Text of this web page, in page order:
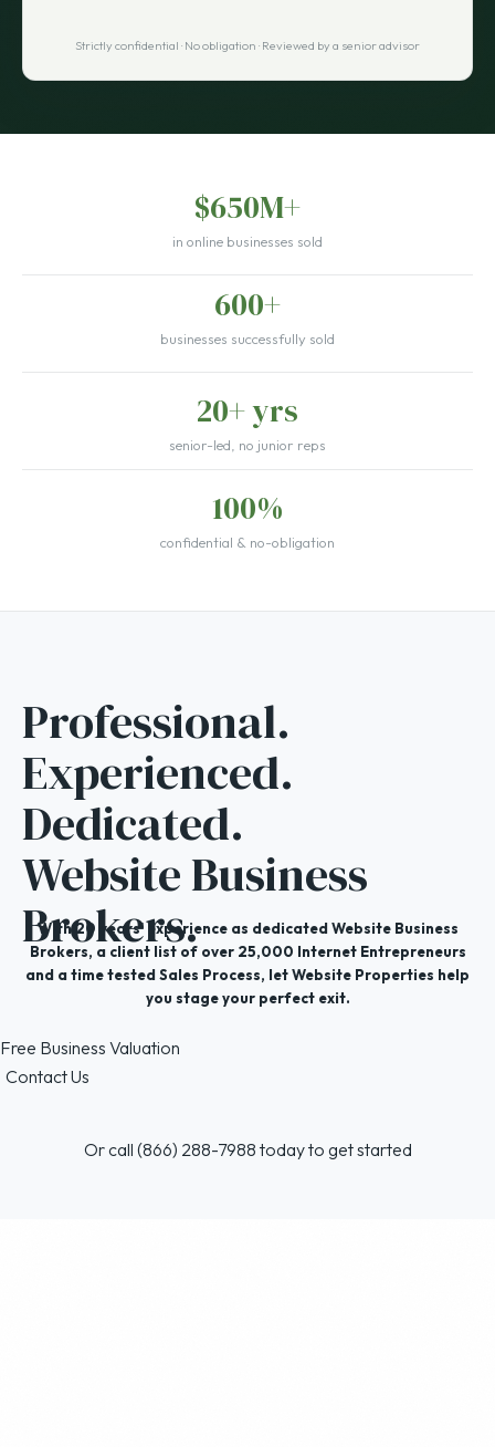
Strictly confidential · No obligation · Reviewed by a senior advisor
$650M+
in online businesses sold
600+
businesses successfully sold
20+ yrs
senior-led, no junior reps
100%
confidential & no-obligation
Professional.
Experienced.
Dedicated.
Website Business
Brokers.
With 20 years' experience as dedicated Website Business
Brokers, a client list of over 25,000 Internet Entrepreneurs
and a time tested Sales Process, let Website Properties help
you stage your perfect exit.
Free Business Valuation
Contact Us
Or call (866) 288-7988 today to get started